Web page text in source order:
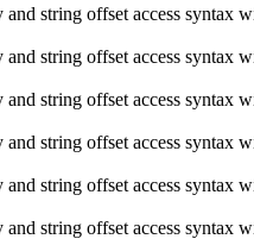
and string offset access syntax
and string offset access syntax
and string offset access syntax
and string offset access syntax
and string offset access syntax
and string offset access syntax